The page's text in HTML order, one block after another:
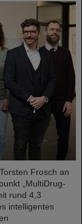
Frosch an
„MultiDrug-
rund 4,3
intelligentes